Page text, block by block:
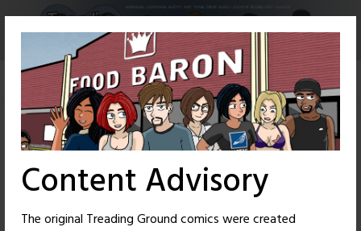
Content Advisory
The original Treading Ground comics were created